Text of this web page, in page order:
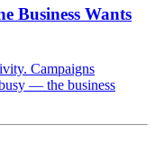
Business Wants
Campaigns
— the business